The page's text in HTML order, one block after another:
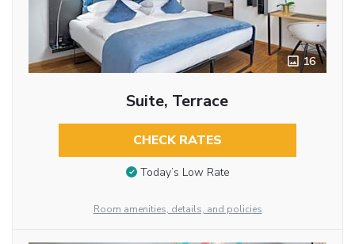
16
Suite, Terrace
CHECK RATES
Today’s Low Rate
Room amenities, details, and policies